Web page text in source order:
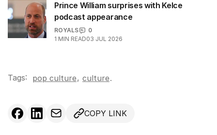
Prince William surprises with Kelce
podcast appearance
ROYALS
0
1 MIN READ03 JUL 2026
Tags: pop culture, culture.
COPY LINK